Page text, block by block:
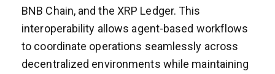
BNB Chain, and the XRP Ledger. This
interoperability allows agent-based workflows
to coordinate operations seamlessly across
decentralized environments while maintaining